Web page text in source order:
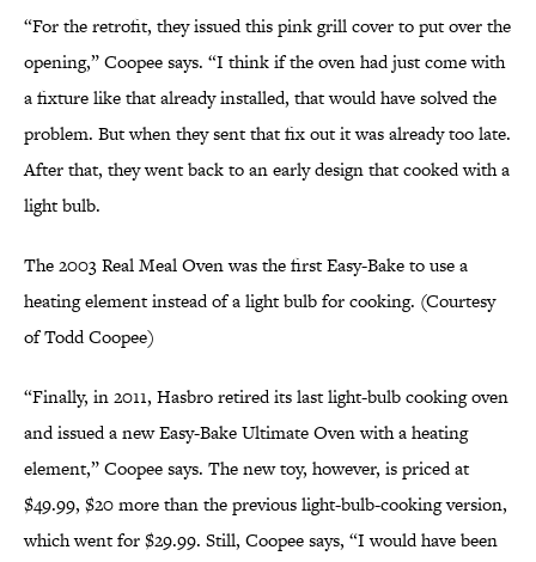
“For the retrofit, they issued this pink grill cover to put over the
opening,” Coopee says. “I think if the oven had just come with
a fixture like that already installed, that would have solved the
problem. But when they sent that fix out it was already too late.
After that, they went back to an early design that cooked with a
light bulb.
The 2003 Real Meal Oven was the first Easy-Bake to use a
heating element instead of a light bulb for cooking. (Courtesy
of Todd Coopee)
“Finally, in 2011, Hasbro retired its last light-bulb cooking oven
and issued a new Easy-Bake Ultimate Oven with a heating
element,” Coopee says. The new toy, however, is priced at
$49.99, $20 more than the previous light-bulb-cooking version,
which went for $29.99. Still, Coopee says, “I would have been